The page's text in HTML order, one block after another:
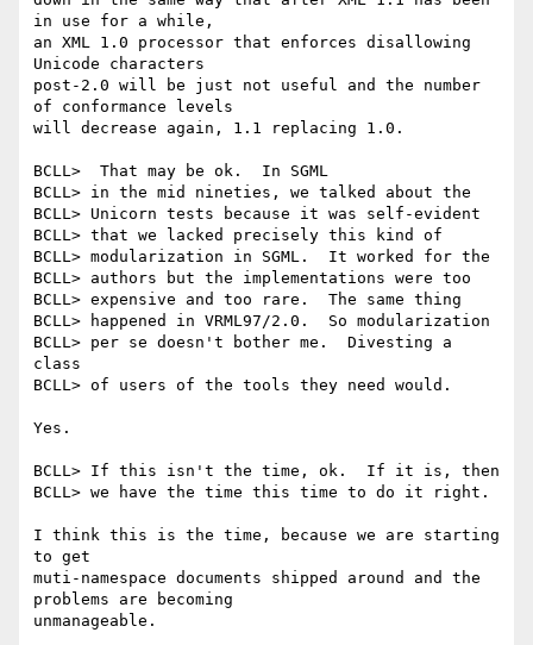
in use for a while,
an XML 1.0 processor that enforces disallowing
Unicode characters
post-2.0 will be just not useful and the number
of conformance levels
will decrease again, 1.1 replacing 1.0.
BCLL>  That may be ok.  In SGML
BCLL> in the mid nineties, we talked about the
BCLL> Unicorn tests because it was self-evident
BCLL> that we lacked precisely this kind of
BCLL> modularization in SGML.  It worked for the
BCLL> authors but the implementations were too
BCLL> expensive and too rare.  The same thing
BCLL> happened in VRML97/2.0.  So modularization
BCLL> per se doesn't bother me.  Divesting a
class
BCLL> of users of the tools they need would.
Yes.
BCLL> If this isn't the time, ok.  If it is, then
BCLL> we have the time this time to do it right.
I think this is the time, because we are starting
to get
muti-namespace documents shipped around and the
problems are becoming
unmanageable.